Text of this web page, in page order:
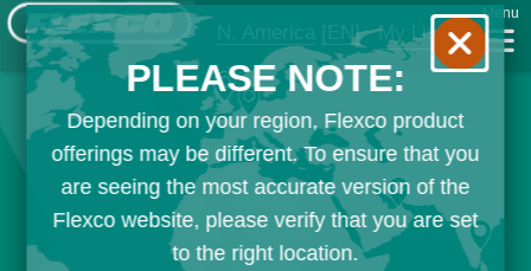
N. America [EN] My List
Menu
PLEASE NOTE:
Depending on your region, Flexco product
offerings may be different. To ensure that you
are seeing the most accurate version of the
Flexco website, please verify that you are set
to the right location.